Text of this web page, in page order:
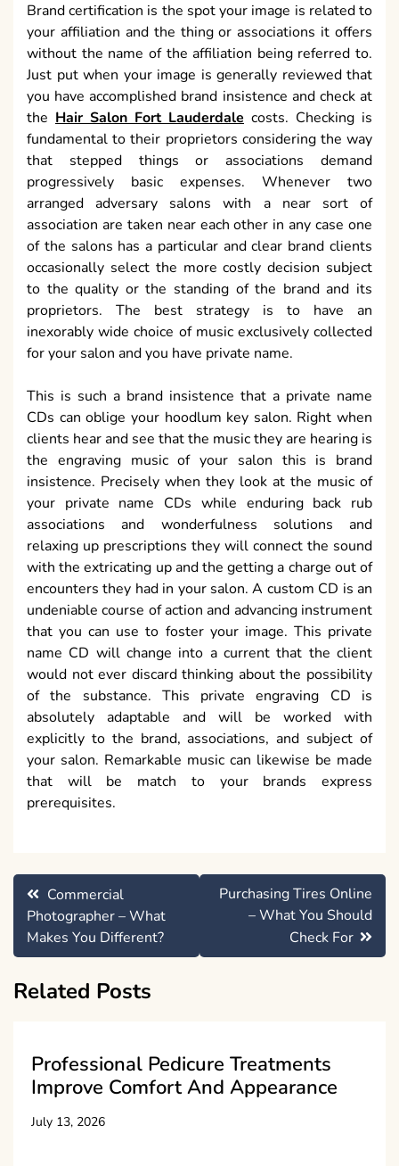
Brand certification is the spot your image is related to
your affiliation and the thing or associations it offers
without the name of the affiliation being referred to.
Just put when your image is generally reviewed that
you have accomplished brand insistence and check at
the Hair Salon Fort Lauderdale costs. Checking is
fundamental to their proprietors considering the way
that stepped things or associations demand
progressively basic expenses. Whenever two
arranged adversary salons with a near sort of
association are taken near each other in any case one
of the salons has a particular and clear brand clients
occasionally select the more costly decision subject
to the quality or the standing of the brand and its
proprietors. The best strategy is to have an
inexorably wide choice of music exclusively collected
for your salon and you have private name.
This is such a brand insistence that a private name
CDs can oblige your hoodlum key salon. Right when
clients hear and see that the music they are hearing is
the engraving music of your salon this is brand
insistence. Precisely when they look at the music of
your private name CDs while enduring back rub
associations and wonderfulness solutions and
relaxing up prescriptions they will connect the sound
with the extricating up and the getting a charge out of
encounters they had in your salon. A custom CD is an
undeniable course of action and advancing instrument
that you can use to foster your image. This private
name CD will change into a current that the client
would not ever discard thinking about the possibility
of the substance. This private engraving CD is
absolutely adaptable and will be worked with
explicitly to the brand, associations, and subject of
your salon. Remarkable music can likewise be made
that will be match to your brands express
prerequisites.
Post
navigation
Commercial
Photographer – What
Makes You Different?
Purchasing Tires Online
– What You Should
Check For
Related Posts
Professional Pedicure Treatments
Improve Comfort And Appearance
July 13, 2026